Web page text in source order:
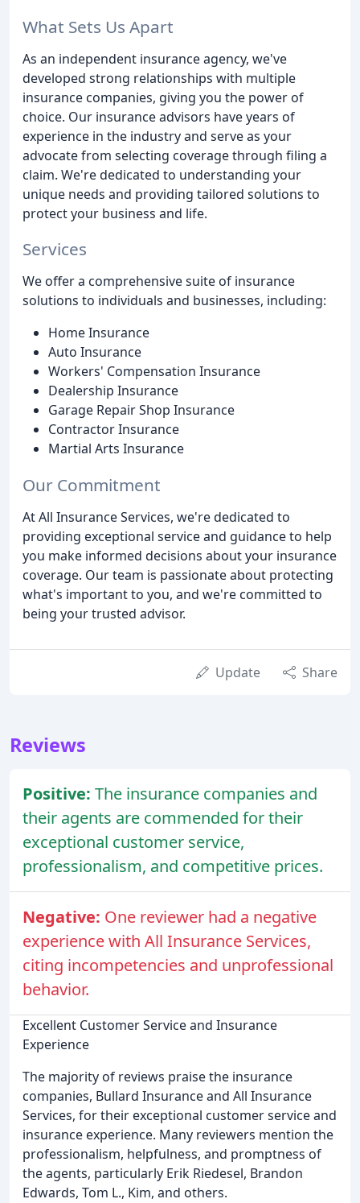
What Sets Us Apart
As an independent insurance agency, we've
developed strong relationships with multiple
insurance companies, giving you the power of
choice. Our insurance advisors have years of
experience in the industry and serve as your
advocate from selecting coverage through filing a
claim. We're dedicated to understanding your
unique needs and providing tailored solutions to
protect your business and life.
Services
We offer a comprehensive suite of insurance
solutions to individuals and businesses, including:
Home Insurance
Auto Insurance
Workers' Compensation Insurance
Dealership Insurance
Garage Repair Shop Insurance
Contractor Insurance
Martial Arts Insurance
Our Commitment
At All Insurance Services, we're dedicated to
providing exceptional service and guidance to help
you make informed decisions about your insurance
coverage. Our team is passionate about protecting
what's important to you, and we're committed to
being your trusted advisor.
Update Share
Reviews
Positive: The insurance companies and
their agents are commended for their
exceptional customer service,
professionalism, and competitive prices.
Negative: One reviewer had a negative
experience with All Insurance Services,
citing incompetencies and unprofessional
behavior.
Excellent Customer Service and Insurance
Experience
The majority of reviews praise the insurance
companies, Bullard Insurance and All Insurance
Services, for their exceptional customer service and
insurance experience. Many reviewers mention the
professionalism, helpfulness, and promptness of
the agents, particularly Erik Riedesel, Brandon
Edwards, Tom L., Kim, and others.